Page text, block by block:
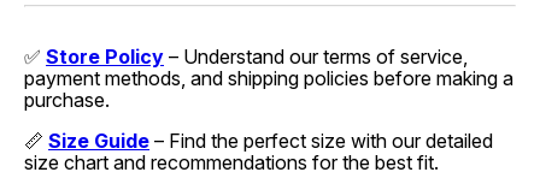
✅ Store Policy – Understand our terms of service,
payment methods, and shipping policies before making a
purchase.
📏 Size Guide – Find the perfect size with our detailed
size chart and recommendations for the best fit.